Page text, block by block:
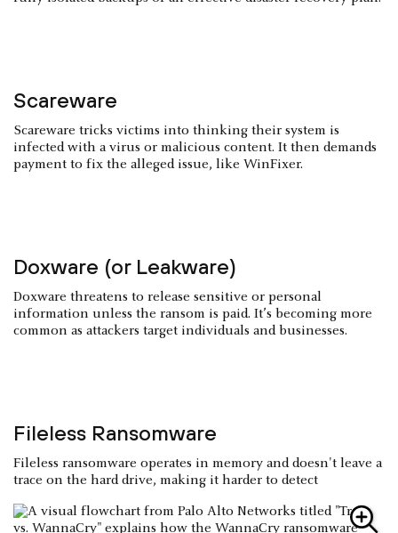
Scareware
Scareware tricks victims into thinking their system is
infected with a virus or malicious content. It then demands
payment to fix the alleged issue, like WinFixer.
Doxware (or Leakware)
Doxware threatens to release sensitive or personal
information unless the ransom is paid. It’s becoming more
common as attackers target individuals and businesses.
Fileless Ransomware
Fileless ransomware operates in memory and doesn't leave a
trace on the hard drive, making it harder to detect